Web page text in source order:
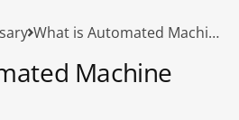
What is Automated Machine Learning?
Machine